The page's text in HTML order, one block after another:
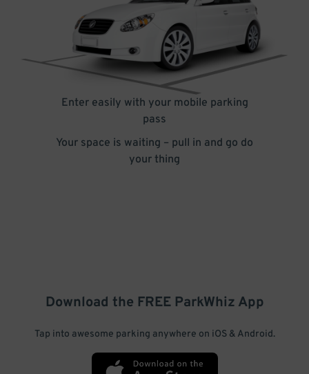
Enter easily with your mobile parking
pass
Your space is waiting – pull in and go do
your thing
Download the FREE ParkWhiz App
Tap into awesome parking anywhere on iOS & Android.